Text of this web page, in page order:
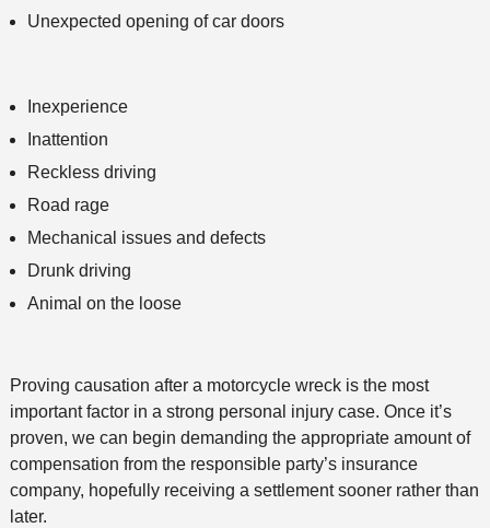
Unexpected opening of car doors
Inexperience
Inattention
Reckless driving
Road rage
Mechanical issues and defects
Drunk driving
Animal on the loose
Proving causation after a motorcycle wreck is the most
important factor in a strong personal injury case. Once it’s
proven, we can begin demanding the appropriate amount of
compensation from the responsible party’s insurance
company, hopefully receiving a settlement sooner rather than
later.